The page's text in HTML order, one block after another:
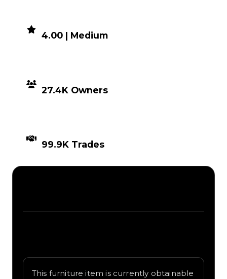
4.00 | Medium
27.4K Owners
99.9K Trades
This furniture item is currently obtainable